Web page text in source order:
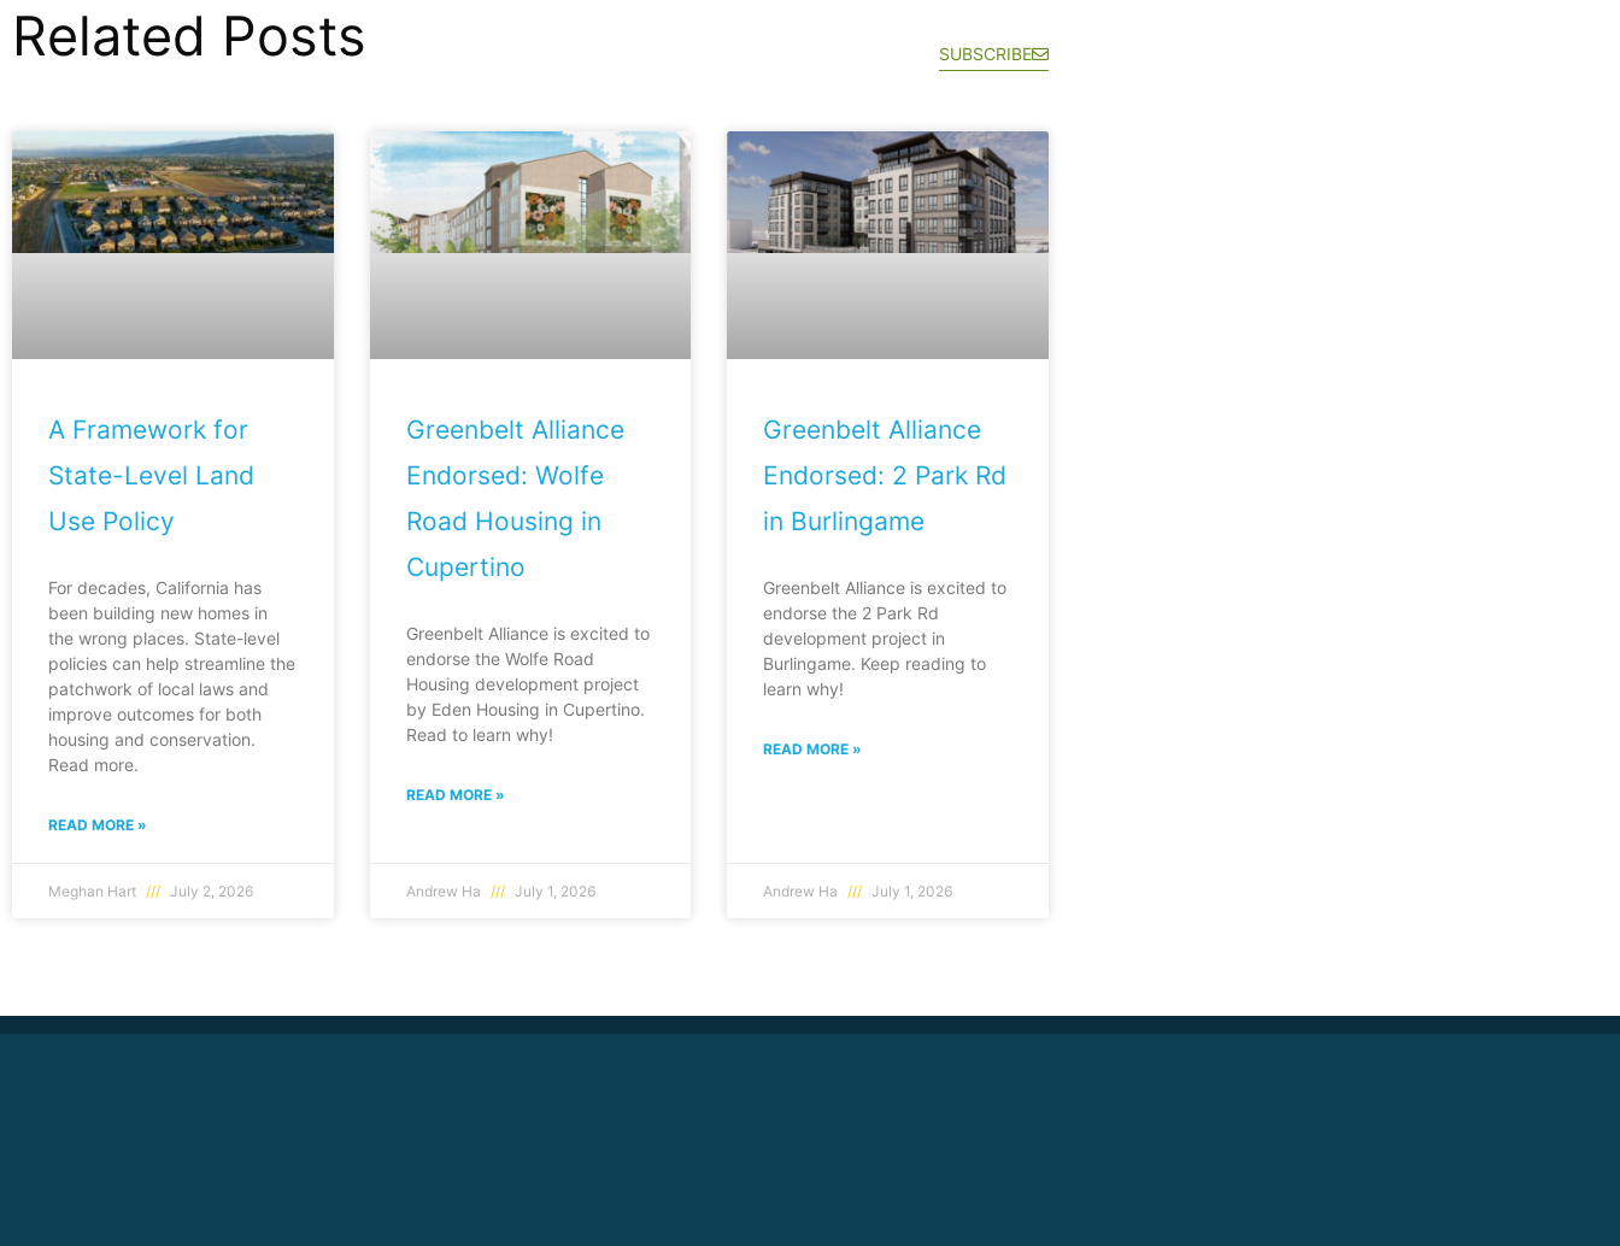
Related Posts SUBSCRIBE
A Framework for
State-Level Land
Use Policy
For decades, California has
been building new homes in
the wrong places. State-level
policies can help streamline the
patchwork of local laws and
improve outcomes for both
housing and conservation.
Read more.
READ MORE »
Meghan Hart July 2, 2026
Greenbelt Alliance
Endorsed: Wolfe
Road Housing in
Cupertino
Greenbelt Alliance is excited to
endorse the Wolfe Road
Housing development project
by Eden Housing in Cupertino.
Read to learn why!
READ MORE »
Andrew Ha July 1, 2026
Greenbelt Alliance
Endorsed: 2 Park Rd
in Burlingame
Greenbelt Alliance is excited to
endorse the 2 Park Rd
development project in
Burlingame. Keep reading to
learn why!
READ MORE »
Andrew Ha July 1, 2026